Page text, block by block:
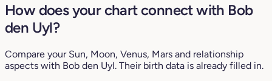
How does your chart connect with Bob
den Uyl?
Compare your Sun, Moon, Venus, Mars and relationship
aspects with Bob den Uyl. Their birth data is already filled in.